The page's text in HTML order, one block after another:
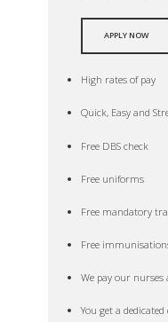
APPLY NOW
High rates of pay
Quick, Easy and
Free DBS check
Free uniforms
Free mandatory
Free
We pay our nurses
You get a